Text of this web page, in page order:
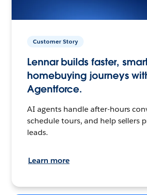
Customer Story
Lennar builds faster,
homebuying journeys
Agentforce.
AI agents handle after-hours
schedule tours, and help sellers
leads.
Learn more